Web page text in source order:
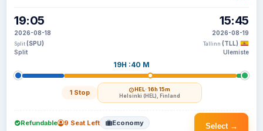
19:05
2026-08-18
Split (SPU)
Split
19H :40 M
1 Stop HEL· 16h 15m
Helsinki (HEL), Finland
15:45
2026-08-19
Tallinn (TLL)
Ulemiste
Select →
Refundable 9 Seat Left Economy